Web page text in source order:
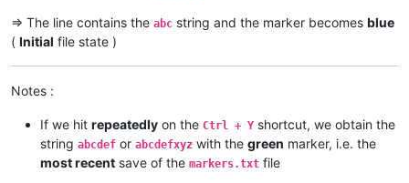
=> The line contains the abc string and the marker becomes blue
( Initial file state )
Notes :
If we hit repeatedly on the Ctrl + Y shortcut, we obtain the
string abcdef or abcdefxyz with the green marker, i.e. the
most recent save of the markers.txt file